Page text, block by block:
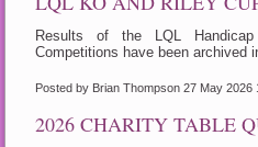
Results of the LQL
Competitions have been archived
Posted by Brian Thompson27 May 2026
2026 CHARITY TABLE